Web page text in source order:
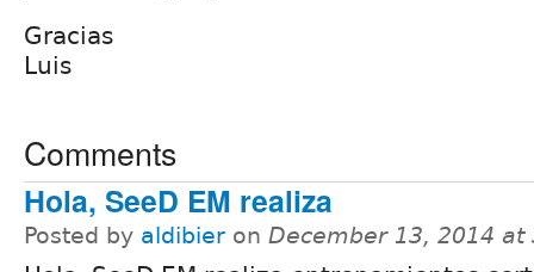
Gracias
Luis
Comments
Hola, SeeD EM realiza
Posted by aldibier on December 13, 2014 at